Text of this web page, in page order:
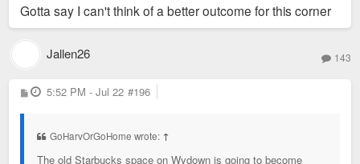
McGuire adds, but at 2,500 square feet, Gigi will be larger and
better equipped to accommodate customers. The café will
serve Coma Coffee and pastries from 7 a.m.–2 p.m., then
go pizza. Michael Petres, a chef at Louie with an extensive
streamlined, complementary menu.
Gotta say I can't think of a better outcome for this corner
Jallen26 143
P
o
5:52 PM - Jul 22 #196
GoHarvOrGoHome wrote: ↑
The old Starbucks space on Wydown is going to become